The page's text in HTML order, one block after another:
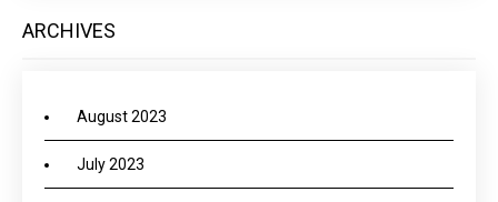
ARCHIVES
August 2023
July 2023